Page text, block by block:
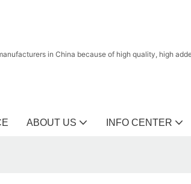
in China because of high quality, high
ABOUT US INFO CENTER